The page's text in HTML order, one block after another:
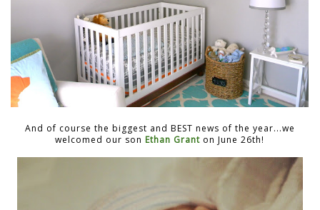
And of course the biggest and BEST news of the year...we
welcomed our son Ethan Grant on June 26th!